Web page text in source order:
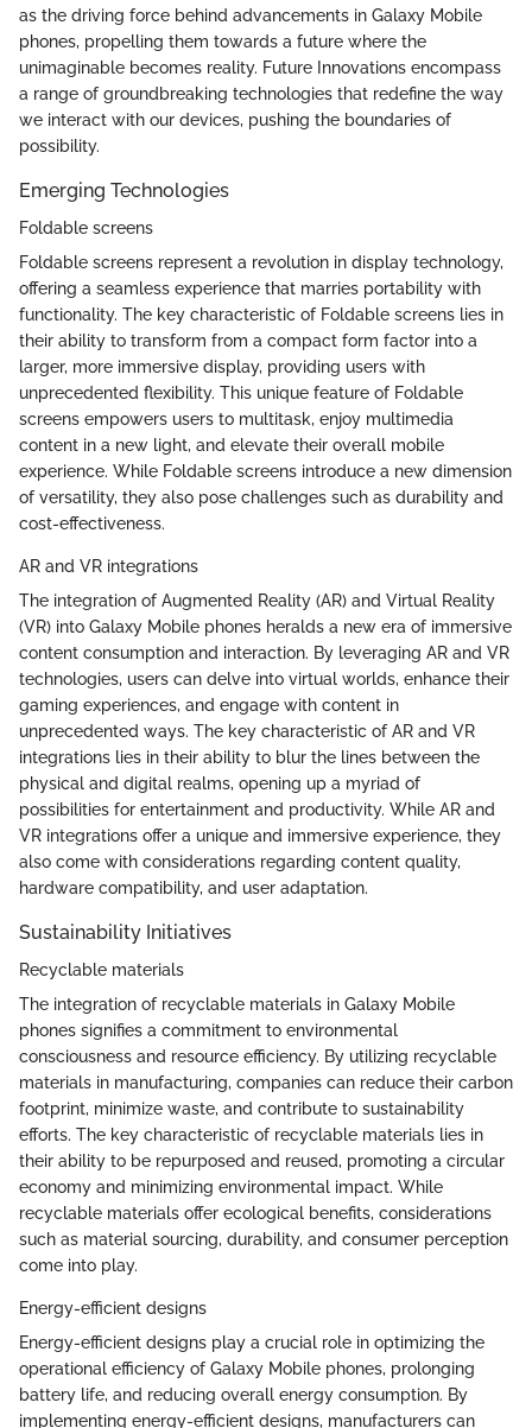
as the driving force behind advancements in Galaxy Mobile
phones, propelling them towards a future where the
unimaginable becomes reality. Future Innovations encompass
a range of groundbreaking technologies that redefine the way
we interact with our devices, pushing the boundaries of
possibility.
Emerging Technologies
Foldable screens
Foldable screens represent a revolution in display technology,
offering a seamless experience that marries portability with
functionality. The key characteristic of Foldable screens lies in
their ability to transform from a compact form factor into a
larger, more immersive display, providing users with
unprecedented flexibility. This unique feature of Foldable
screens empowers users to multitask, enjoy multimedia
content in a new light, and elevate their overall mobile
experience. While Foldable screens introduce a new dimension
of versatility, they also pose challenges such as durability and
cost-effectiveness.
AR and VR integrations
The integration of Augmented Reality (AR) and Virtual Reality
(VR) into Galaxy Mobile phones heralds a new era of immersive
content consumption and interaction. By leveraging AR and VR
technologies, users can delve into virtual worlds, enhance their
gaming experiences, and engage with content in
unprecedented ways. The key characteristic of AR and VR
integrations lies in their ability to blur the lines between the
physical and digital realms, opening up a myriad of
possibilities for entertainment and productivity. While AR and
VR integrations offer a unique and immersive experience, they
also come with considerations regarding content quality,
hardware compatibility, and user adaptation.
Sustainability Initiatives
Recyclable materials
The integration of recyclable materials in Galaxy Mobile
phones signifies a commitment to environmental
consciousness and resource efficiency. By utilizing recyclable
materials in manufacturing, companies can reduce their carbon
footprint, minimize waste, and contribute to sustainability
efforts. The key characteristic of recyclable materials lies in
their ability to be repurposed and reused, promoting a circular
economy and minimizing environmental impact. While
recyclable materials offer ecological benefits, considerations
such as material sourcing, durability, and consumer perception
come into play.
Energy-efficient designs
Energy-efficient designs play a crucial role in optimizing the
operational efficiency of Galaxy Mobile phones, prolonging
battery life, and reducing overall energy consumption. By
implementing energy-efficient designs, manufacturers can